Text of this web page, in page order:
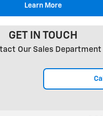
Learn More
GET IN TOUCH
Our Sales Department
Call